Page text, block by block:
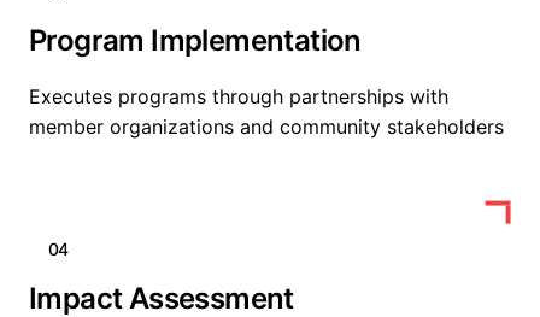
Program Implementation
Executes programs through partnerships with
member organizations and community stakeholders
04
Impact Assessment